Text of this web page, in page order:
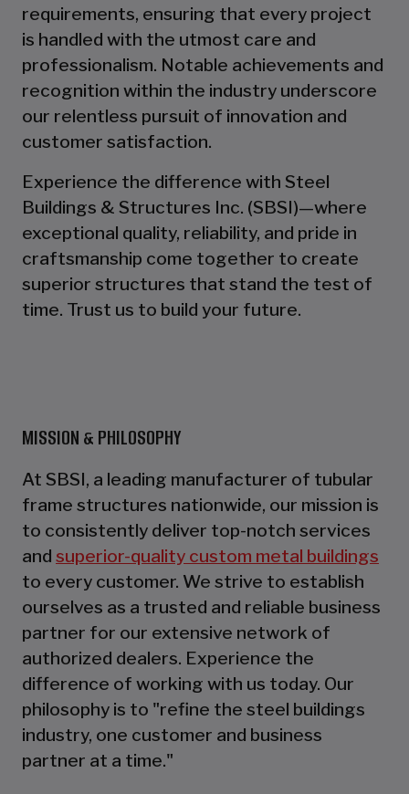
requirements, ensuring that every project
is handled with the utmost care and
professionalism. Notable achievements and
recognition within the industry underscore
our relentless pursuit of innovation and
customer satisfaction.
Experience the difference with Steel
Buildings & Structures Inc. (SBSI)—where
exceptional quality, reliability, and pride in
craftsmanship come together to create
superior structures that stand the test of
time. Trust us to build your future.
MISSION & PHILOSOPHY
At SBSI, a leading manufacturer of tubular
frame structures nationwide, our mission is
to consistently deliver top-notch services
and superior-quality custom metal buildings
to every customer. We strive to establish
ourselves as a trusted and reliable business
partner for our extensive network of
authorized dealers. Experience the
difference of working with us today. Our
philosophy is to "refine the steel buildings
industry, one customer and business
partner at a time."